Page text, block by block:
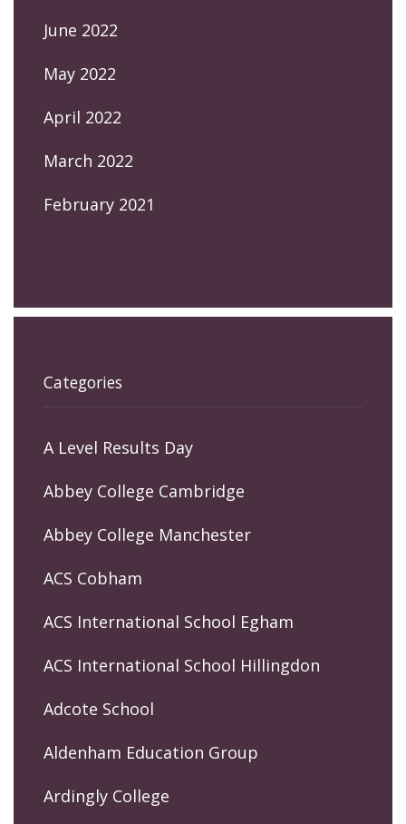
June 2022
May 2022
April 2022
March 2022
February 2021
Categories
A Level Results Day
Abbey College Cambridge
Abbey College Manchester
ACS Cobham
ACS International School Egham
ACS International School Hillingdon
Adcote School
Aldenham Education Group
Ardingly College